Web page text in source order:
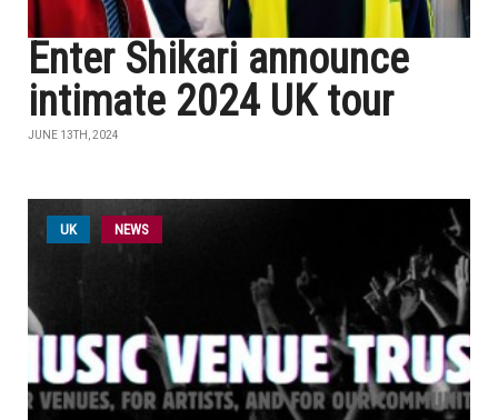
Enter Shikari announce
intimate 2024 UK tour
JUNE 13TH, 2024
UK NEWS